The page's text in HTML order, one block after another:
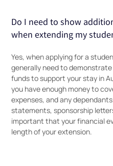
Do I need to show
when extending my
Yes, when applying for a
generally need to
funds to support your stay in
you have enough money to
expenses, and any
statements, sponsorship
important that your financial
length of your extension.